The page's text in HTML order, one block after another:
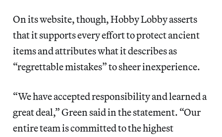
On its website, though, Hobby Lobby asserts
that it supports every effort to protect ancient
items and attributes what it describes as
“regrettable mistakes” to sheer inexperience.
“We have accepted responsibility and learned a
great deal,” Green said in the statement. “Our
entire team is committed to the highest